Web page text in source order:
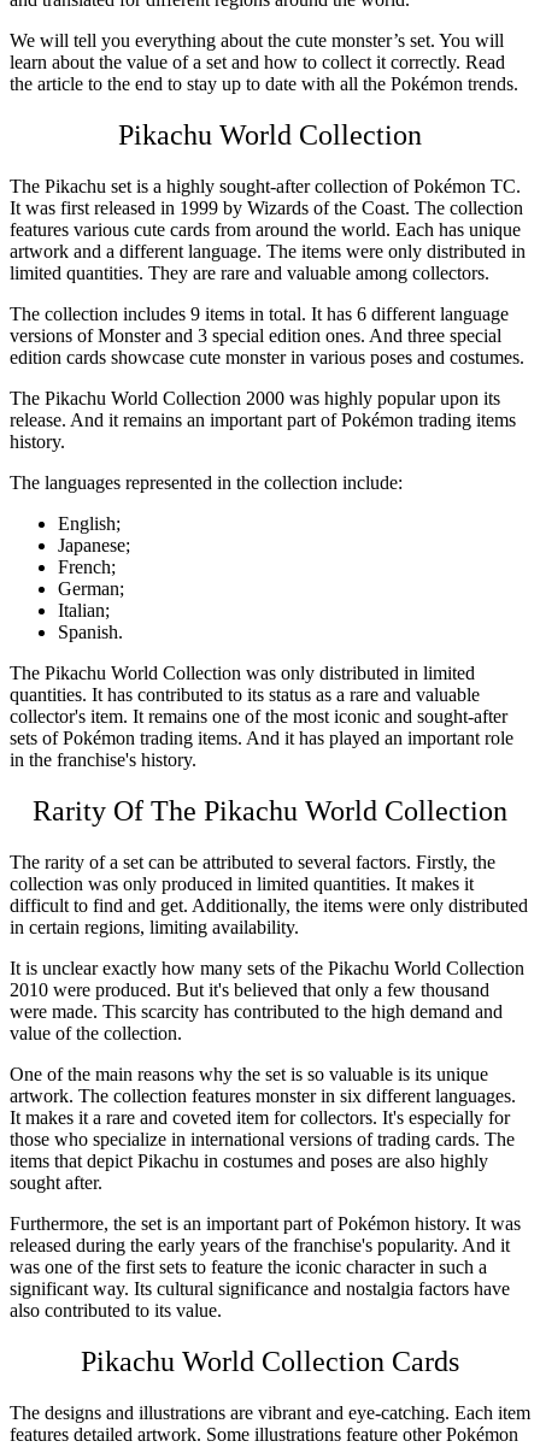
We will tell you everything about the cute monster’s set. You will
learn about the value of a set and how to collect it correctly. Read
the article to the end to stay up to date with all the Pokémon trends.
Pikachu World Collection
The Pikachu set is a highly sought-after collection of Pokémon TC.
It was first released in 1999 by Wizards of the Coast. The collection
features various cute cards from around the world. Each has unique
artwork and a different language. The items were only distributed in
limited quantities. They are rare and valuable among collectors.
The collection includes 9 items in total. It has 6 different language
versions of Monster and 3 special edition ones. And three special
edition cards showcase cute monster in various poses and costumes.
The Pikachu World Collection 2000 was highly popular upon its
release. And it remains an important part of Pokémon trading items
history.
The languages represented in the collection include:
English;
Japanese;
French;
German;
Italian;
Spanish.
The Pikachu World Collection was only distributed in limited
quantities. It has contributed to its status as a rare and valuable
collector's item. It remains one of the most iconic and sought-after
sets of Pokémon trading items. And it has played an important role
in the franchise's history.
Rarity Of The Pikachu World Collection
The rarity of a set can be attributed to several factors. Firstly, the
collection was only produced in limited quantities. It makes it
difficult to find and get. Additionally, the items were only distributed
in certain regions, limiting availability.
It is unclear exactly how many sets of the Pikachu World Collection
2010 were produced. But it's believed that only a few thousand
were made. This scarcity has contributed to the high demand and
value of the collection.
One of the main reasons why the set is so valuable is its unique
artwork. The collection features monster in six different languages.
It makes it a rare and coveted item for collectors. It's especially for
those who specialize in international versions of trading cards. The
items that depict Pikachu in costumes and poses are also highly
sought after.
Furthermore, the set is an important part of Pokémon history. It was
released during the early years of the franchise's popularity. And it
was one of the first sets to feature the iconic character in such a
significant way. Its cultural significance and nostalgia factors have
also contributed to its value.
Pikachu World Collection Cards
The designs and illustrations are vibrant and eye-catching. Each item
features detailed artwork. Some illustrations feature other Pokémon